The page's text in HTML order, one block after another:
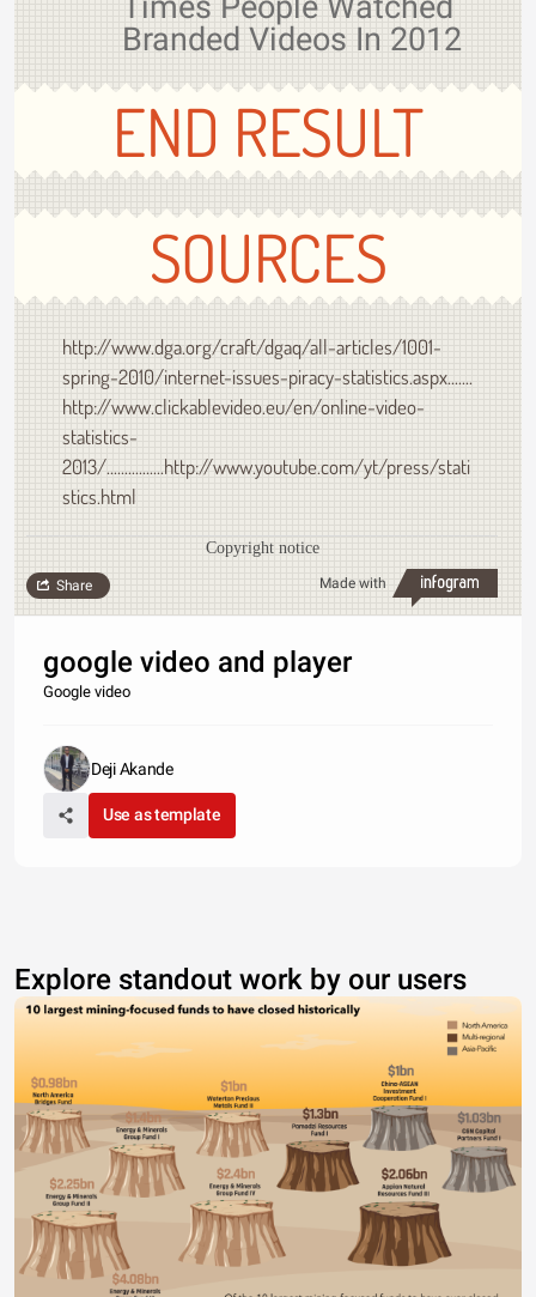
Branded Videos In 2012
END RESULT
SOURCES
http://www.dga.org/craft/dgaq/all-articles/1001-
spring-2010/internet-issues-piracy-statistics.aspx.......
http://www.clickablevideo.eu/en/online-video-
statistics-
2013/................http://www.youtube.com/yt/press/stati
stics.html
Copyright notice
Made with
Share
google video and player
Google video
Deji Akande
Use as template
Explore standout work by our users